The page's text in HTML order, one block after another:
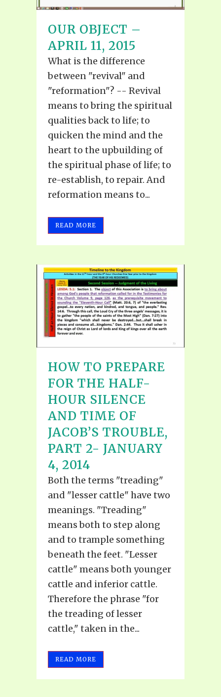
OUR OBJECT –
APRIL 11, 2015
What is the difference
between "revival" and
"reformation"? -- Revival
means to bring the spiritual
qualities back to life; to
quicken the mind and the
heart to the upbuilding of
the spiritual phase of life; to
re-establish, to repair. And
reformation means to...
READ MORE
HOW TO PREPARE
FOR THE HALF-
HOUR SILENCE
AND TIME OF
JACOB’S TROUBLE,
PART 2- JANUARY
4, 2014
Both the terms "treading"
and "lesser cattle" have two
meanings. "Treading"
means both to step along
and to trample something
beneath the feet. "Lesser
cattle" means both younger
cattle and inferior cattle.
Therefore the phrase "for
the treading of lesser
cattle," taken in the...
READ MORE